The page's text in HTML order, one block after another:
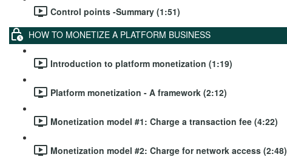
Control points -Summary (1:51)
HOW TO MONETIZE A PLATFORM BUSINESS
Introduction to platform monetization (1:19)
Platform monetization - A framework (2:12)
Monetization model #1: Charge a transaction fee (4:22)
Monetization model #2: Charge for network access (2:48)